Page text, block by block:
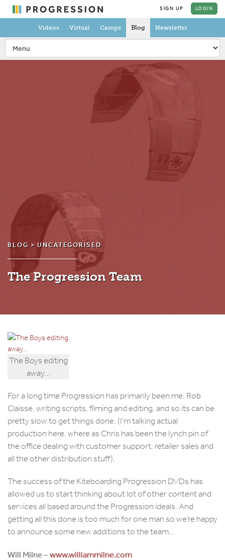
SIGN UP LOGIN
Videos Virtual Camps Blog Newsletter
BLOG >UNCATEGORISED
The Progression Team
The Boys editing
away...
For a long time Progression has primarily been me, Rob
Claisse, writing scripts, filming and editing, and so its can be
pretty slow to get things done. (I’m talking actual
production here, where as Chris has been the lynch pin of
the office dealing with customer support, retailer sales and
all the other distribution stuff).
The success of the Kiteboarding Progression DVDs has
allowed us to start thinking about lot of other content and
services all based around the Progression ideals. And
getting all this done is too much for one man so we’re happy
to announce some new additions to the team…
Will Milne –www.williammilne.com